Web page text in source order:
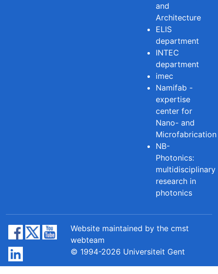
and
Architecture
ELIS
department
INTEC
department
imec
Namifab -
expertise
center for
Nano- and
Microfabrication
NB-
Photonics:
multidisciplinary
research in
photonics
Website maintained by the cmst
webteam
© 1994-2026 Universiteit Gent